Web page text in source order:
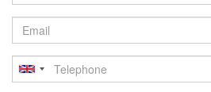
Email
Telephone